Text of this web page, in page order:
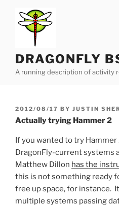
content
DRAGONFLY
A running description of activity
POSTED
ON
2012/08/17 BY JUSTIN
Actually trying Hammer 2
If you wanted to try Hammer
DragonFly-current systems
Matthew Dillon has the
this is not something ready
free up space, for instance.
multiple systems passing